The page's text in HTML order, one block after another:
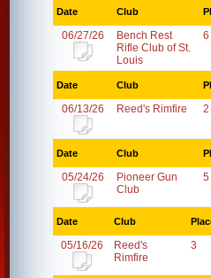
Date Club
06/27/26
Bench Rest
Rifle Club of St.
Louis
6
Date Club
06/13/26 Reed's Rimfire 2
Date Club
05/24/26
Pioneer Gun
Club
5
Date Club
05/16/26
Reed's
Rimfire
3